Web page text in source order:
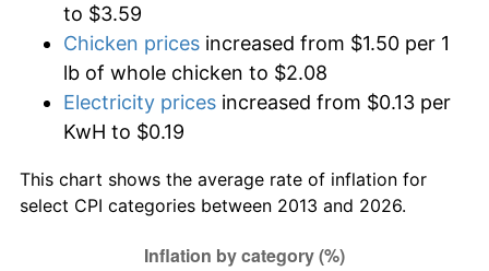
to $3.59
Chicken prices increased from $1.50 per 1
lb of whole chicken to $2.08
Electricity prices increased from $0.13 per
KwH to $0.19
This chart shows the average rate of inflation for
select CPI categories between 2013 and 2026.